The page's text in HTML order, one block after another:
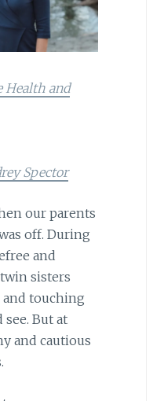
Health and
Spector
our parents
off. During
and
sisters
touching
But at
and cautious